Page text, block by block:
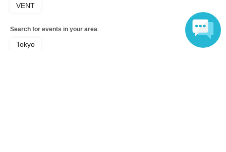
VENT
Search for events in your area
Tokyo